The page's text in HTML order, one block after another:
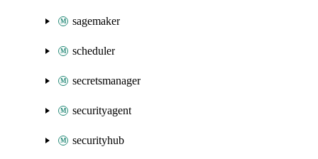
sagemaker
scheduler
secretsmanager
securityagent
securityhub